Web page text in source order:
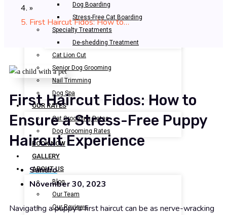
Dog Boarding
Stress-Free Cat Boarding
Specialty Treatments
De-shedding Treatment
Cat Lion Cut
Senior Dog Grooming
Nail Trimming
Dog Spa
OUR RATES
Cat Grooming Rates
Dog Grooming Rates
BOOK NOW
GALLERY
ABOUT US
Blog
Our Team
Our Reviews
»
First Haircut Fidos: How to…
First Haircut Fidos: How to
Ensure a Stress-Free Puppy
Haircut Experience
Sandro
November 30, 2023
Navigating a puppy’s first haircut can be as nerve-wracking